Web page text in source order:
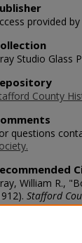
provided
Studio Glass
County
questions
William R.,
Stafford